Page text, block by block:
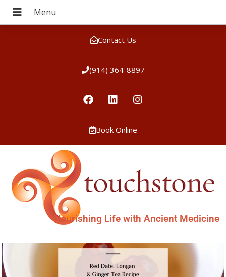
Contact Us
(914) 364-8897
Book Online
Nourishing Life with Ancient Medicine